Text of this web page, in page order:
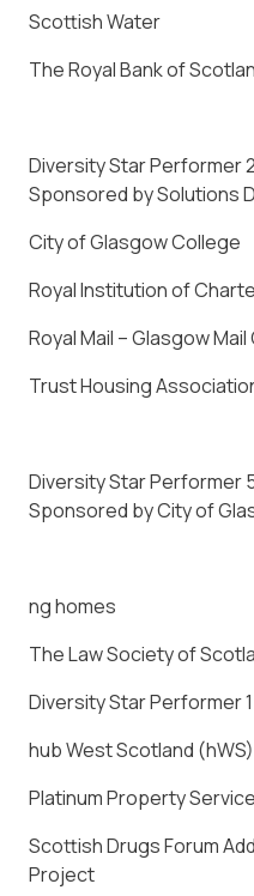
Scottish Water
The Royal Bank of
Diversity Star Performer
Sponsored by Solutions
City of Glasgow College
Royal Institution of
Royal Mail – Glasgow
Trust Housing
Diversity Star Performer
Sponsored by City of
ng homes
The Law Society of
Diversity Star Performer
hub West Scotland (hWS)
Platinum Property
Scottish Drugs Forum
Project